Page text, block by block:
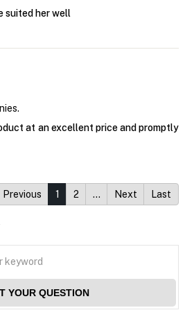
suited her well
at an excellent price and promptly
Previous 1 2 … Next Last
YOUR QUESTION